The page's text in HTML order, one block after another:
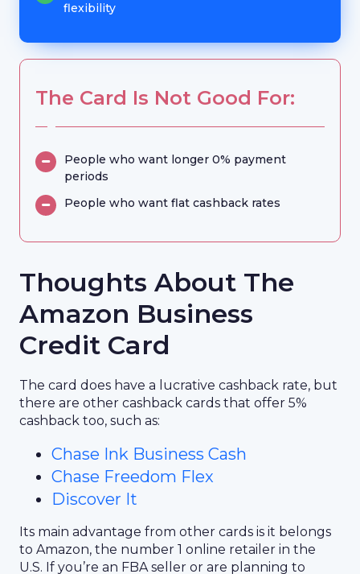
flexibility
The Card Is Not Good For:
People who want longer 0% payment
periods
People who want flat cashback rates
Thoughts About The
Amazon Business
Credit Card
The card does have a lucrative cashback rate, but
there are other cashback cards that offer 5%
cashback too, such as:
Chase Ink Business Cash
Chase Freedom Flex
Discover It
Its main advantage from other cards is it belongs
to Amazon, the number 1 online retailer in the
U.S. If you’re an FBA seller or are planning to